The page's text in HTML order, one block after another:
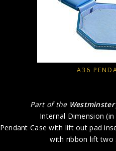
A36
Part of the Westminster
Internal Dimension
Pendant Case with lift out pad
with ribbon lift two